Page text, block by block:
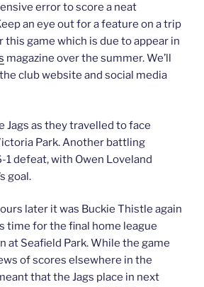
error to score a neat
an eye out for a feature on a trip
this game which is due to appear in
magazine over the summer. We’ll
club website and social media
Jags as they travelled to face
Park. Another battling
1 defeat, with Owen Loveland
goal.
later it was Buckie Thistle again
time for the final home league
at Seafield Park. While the game
of scores elsewhere in the
that the Jags place in next